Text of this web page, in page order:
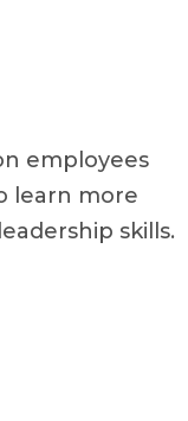
employees
learn more
skills.